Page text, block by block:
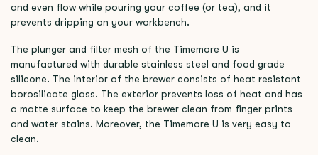
and even flow while pouring your coffee (or tea), and it
prevents dripping on your workbench.
The plunger and filter mesh of the Timemore U is
manufactured with durable stainless steel and food grade
silicone. The interior of the brewer consists of heat resistant
borosilicate glass. The exterior prevents loss of heat and has
a matte surface to keep the brewer clean from finger prints
and water stains. Moreover, the Timemore U is very easy to
clean.